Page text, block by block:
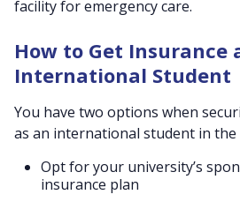
facility for emergency care.
How to Get Insurance
International Student
You have two options when
as an international student in the
Opt for your university’s
insurance plan